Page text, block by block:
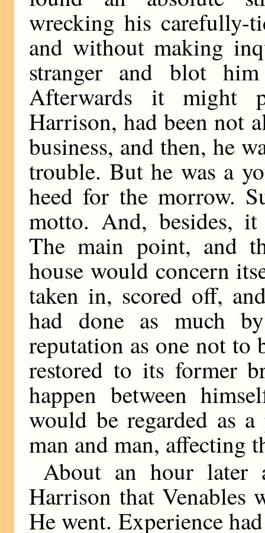
wrecking his carefully-
and without making
stranger and blot
Afterwards it might
Harrison, had been not
business, and then, he
trouble. But he was a
heed for the morrow.
motto. And, besides,
The main point, and
house would concern
taken in, scored off,
had done as much
reputation as one not
restored to its former
happen between
would be regarded as
man and man, affecting
About an hour later
Harrison that Venables
He went. Experience